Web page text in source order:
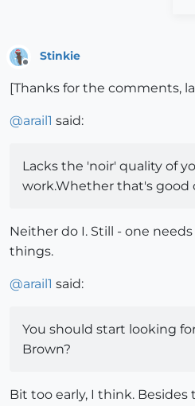
Stinkie
[Thanks for the comments,
@arail1 said:
Lacks the 'noir' quality of
work.Whether that's good
Neither do I. Still - one
things.
@arail1 said:
You should start looking
Brown?
Bit too early, I think. Besides